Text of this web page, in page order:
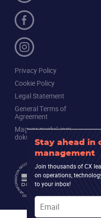
Stay ahead in
management
Join thousands of CX
on operations,
to your inbox!
Email
Privacy Policy
Cookie Policy
Legal Statement
General Terms of
Agreement
Magyar nyelvű jogi
dokumentumok